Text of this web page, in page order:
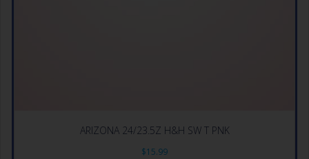
ARIZONA 24/23.5Z H&H SW T PNK
$15.99